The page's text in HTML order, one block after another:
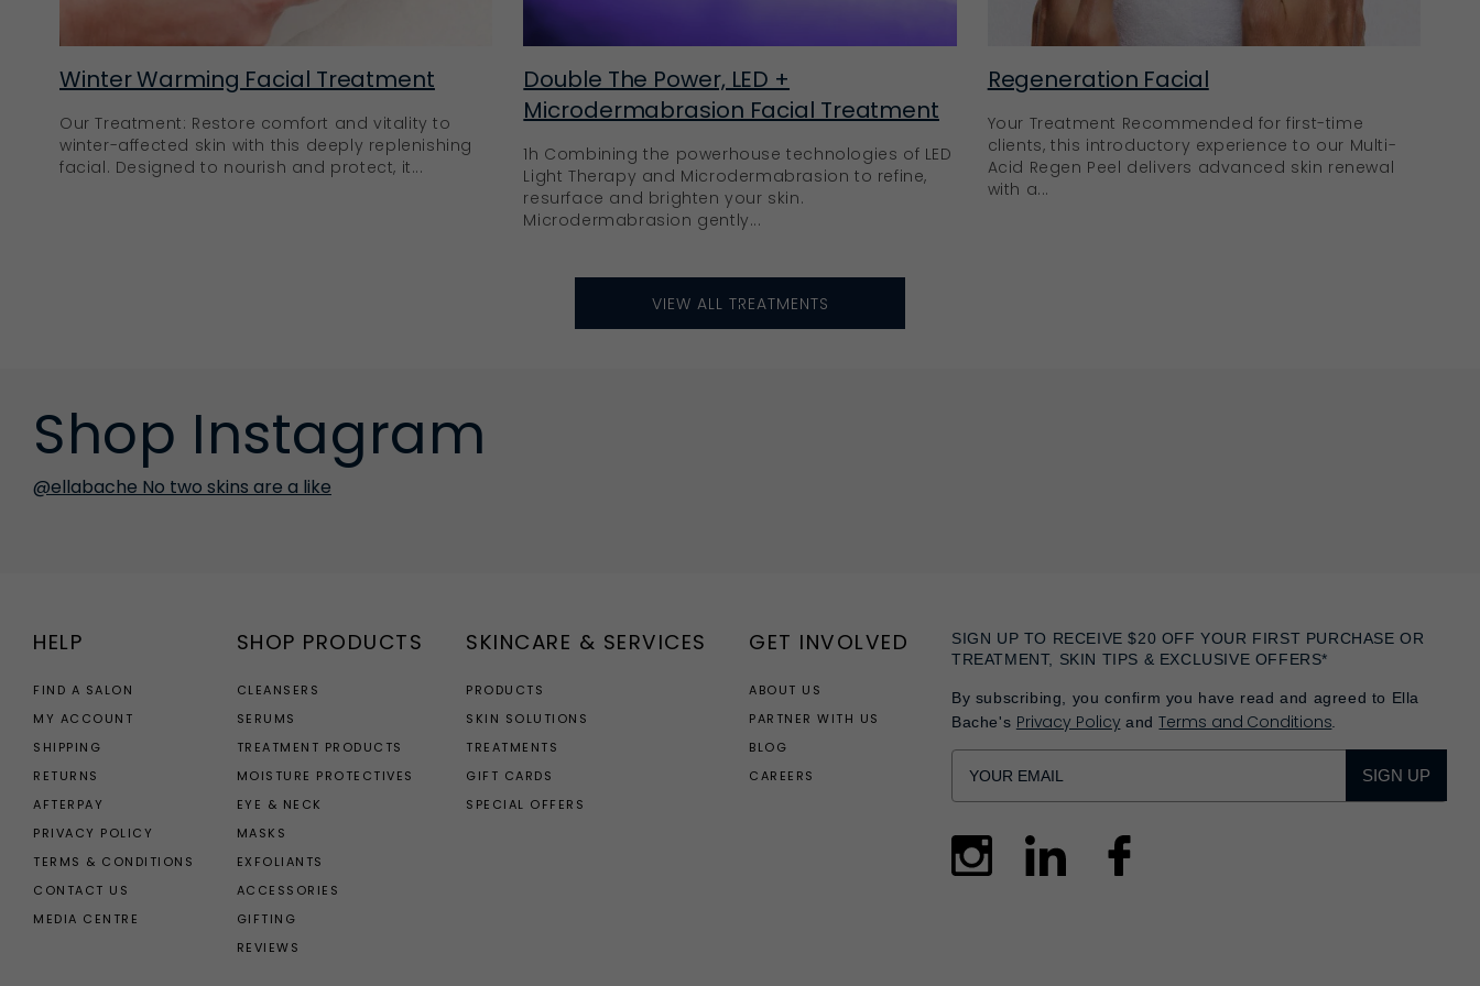
Winter Warming Facial Treatment
Our Treatment: Restore comfort and vitality to
winter-affected skin with this deeply replenishing
facial. Designed to nourish and protect, it...
Double The Power, LED +
Microdermabrasion Facial Treatment
1h Combining the powerhouse technologies of LED
Light Therapy and Microdermabrasion to refine,
resurface and brighten your skin.
Microdermabrasion gently...
Regeneration Facial
Your Treatment Recommended for first-time
clients, this introductory experience to our Multi-
Acid Regen Peel delivers advanced skin renewal
with a...
VIEW ALL TREATMENTS
Shop Instagram
@ellabache No two skins are a like
HELP
FIND A SALON
MY ACCOUNT
SHIPPING
RETURNS
AFTERPAY
PRIVACY POLICY
TERMS & CONDITIONS
CONTACT US
MEDIA CENTRE
SHOP PRODUCTS
CLEANSERS
SERUMS
TREATMENT PRODUCTS
MOISTURE PROTECTIVES
EYE & NECK
MASKS
EXFOLIANTS
ACCESSORIES
GIFTING
REVIEWS
SKINCARE & SERVICES
PRODUCTS
SKIN SOLUTIONS
TREATMENTS
GIFT CARDS
SPECIAL OFFERS
GET INVOLVED
ABOUT US
PARTNER WITH US
BLOG
CAREERS
SIGN UP TO RECEIVE $20 OFF YOUR FIRST PURCHASE OR
TREATMENT, SKIN TIPS & EXCLUSIVE OFFERS*
By subscribing, you confirm you have read and agreed to Ella
Bache's Privacy PolicyandTerms and Conditions
SIGN UP